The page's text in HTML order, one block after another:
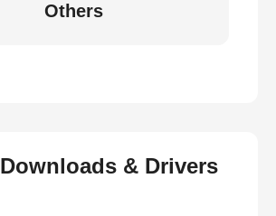
Others
Downloads & Drivers